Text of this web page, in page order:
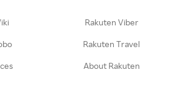
Rakuten Viber
Rakuten Travel
About Rakuten